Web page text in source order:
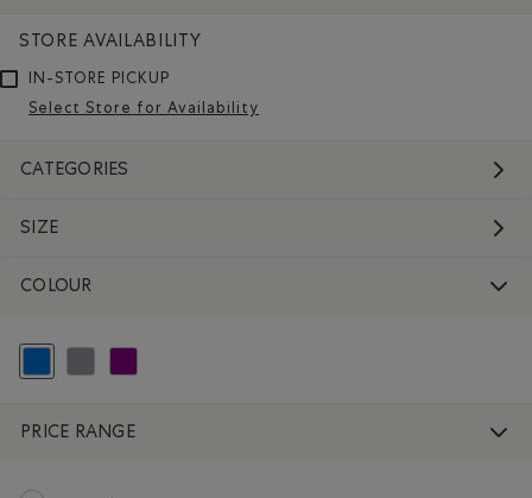
STORE AVAILABILITY
IN-STORE PICKUP
Select Store for Availability
CATEGORIES
SIZE
COLOUR
selected Refined by Colour: Blue
Refine by Colour: Grey
Refine by Colour: Purple
PRICE RANGE